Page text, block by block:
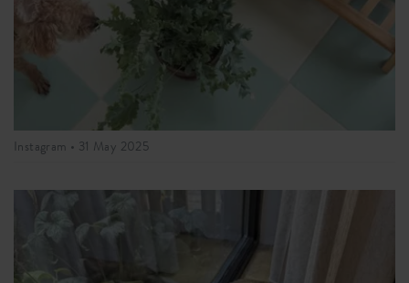
Instagram • 31 May 2025